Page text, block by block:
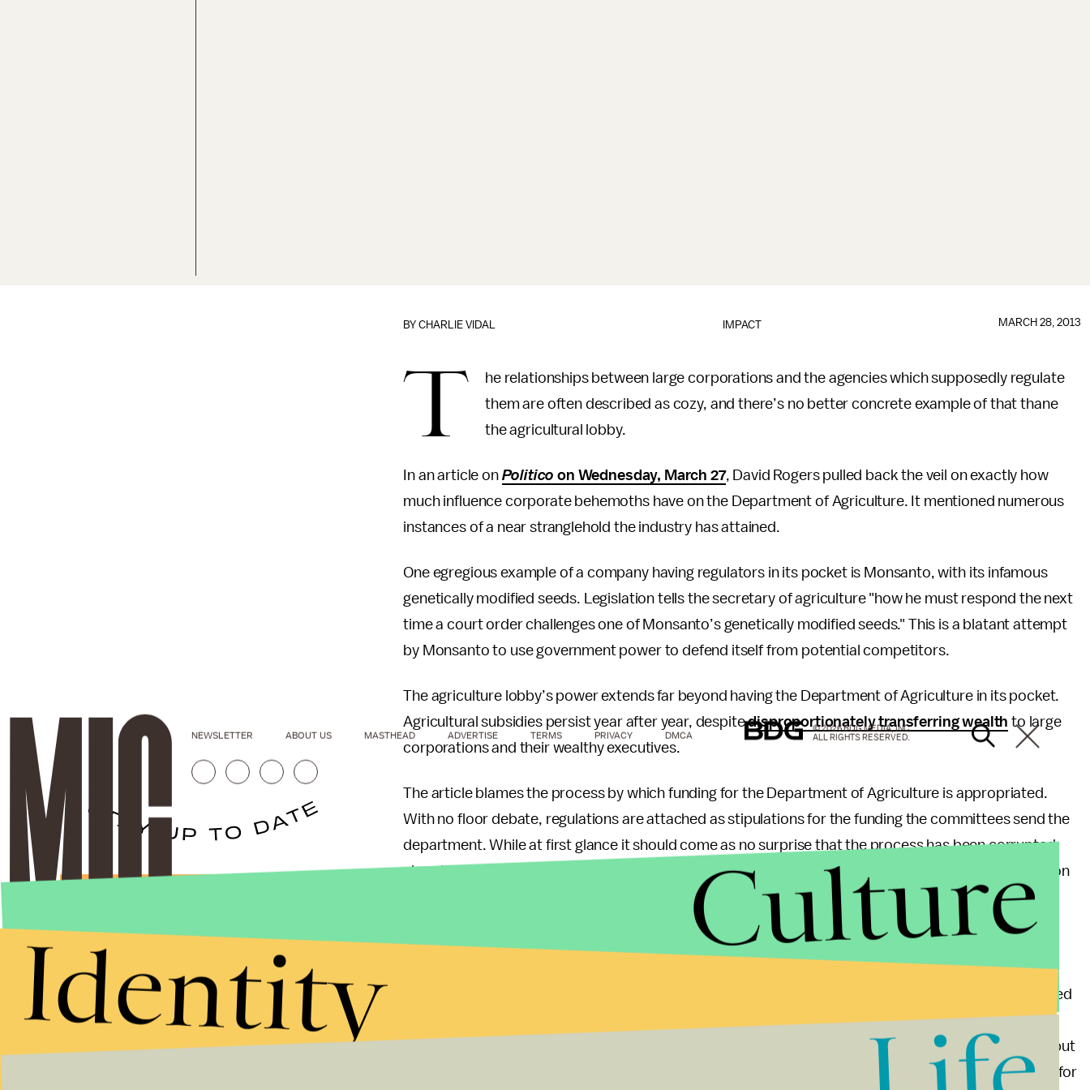
IMPACT
BYCHARLIE VIDAL MARCH 28, 2013
T
he relationships between large corporations and the agencies which supposedly regulate
them are often described as cozy, and there’s no better concrete example of that thane
the agricultural lobby.
In an article on Politico on Wednesday, March 27, David Rogers pulled back the veil on exactly how
much influence corporate behemoths have on the Department of Agriculture. It mentioned numerous
instances of a near stranglehold the industry has attained.
One egregious example of a company having regulators in its pocket is Monsanto, with its infamous
genetically modified seeds. Legislation tells the secretary of agriculture "how he must respond the next
time a court order challenges one of Monsanto’s genetically modified seeds." This is a blatant attempt
by Monsanto to use government power to defend itself from potential competitors.
The agriculture lobby’s power extends far beyond having the Department of Agriculture in its pocket.
Agricultural subsidies persist year after year, despitedisproportionately transferring wealth to large
corporations and their wealthy executives.
The article blames the process by which funding for the Department of Agriculture is appropriated.
With no floor debate, regulations are attached as stipulations for the funding the committees send the
department. While at first glance it should come as no surprise that the process has been corrupted,
given the evolving nature of how money is appropriated for the department, it should serve as a lesson
that such power grabs are seemingly inevitable when large corporations are regulated by the federal
It's no surprise that such large firms are able to gain outsized influence into the procedures of the
allocated specifically to influence those who are supposed
to be keeping watch over them, corporations are able to buy influence their upstart competitors will
never have the opportunity to acquire. Many well-meaning liberals call for reform of these agencies, but
the large number and opaque nature of both the regulations and appropriations makes it impossible for
Submit
By subscribing to this BDG newsletter, you agree to ourTerms of Serviceand
NEWSLETTER ABOUT US MASTHEAD ADVERTISE TERMS PRIVACY DMCA
© 2026 BDG MEDIA, INC.
ALL RIGHTS RESERVED.
Culture
Identity